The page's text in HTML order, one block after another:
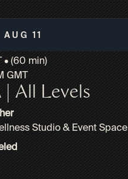
11
• (60 min)
GMT
| All Levels
Studio & Event Space